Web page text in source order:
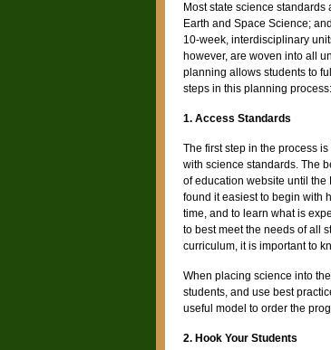
Most state science
Earth and Space Science;
10-week, interdisciplinary
however, are woven into all
planning allows students to
steps in this planning process:
1. Access Standards
The first step in the process
with science standards. The
of education website until
found it easiest to begin with
time, and to learn what is
to best meet the needs of all
curriculum, it is important to
When placing science into
students, and use best
useful model to order the
2. Hook Your Students